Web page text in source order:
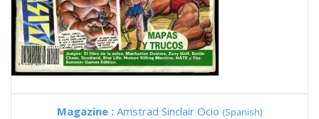
Magazine : Amstrad Sinclair Ocio (Spanish)